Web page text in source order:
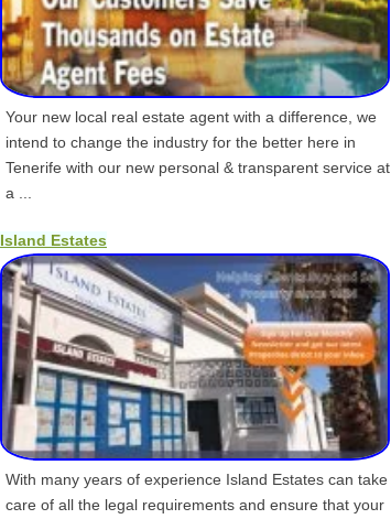
Your new local real estate agent with a difference, we
intend to change the industry for the better here in
Tenerife with our new personal & transparent service at
a ...
Island Estates
With many years of experience Island Estates can take
care of all the legal requirements and ensure that your